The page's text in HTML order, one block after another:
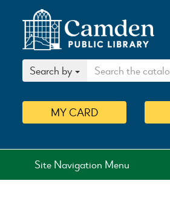
Search by
MYCARD
Site Navigation Menu